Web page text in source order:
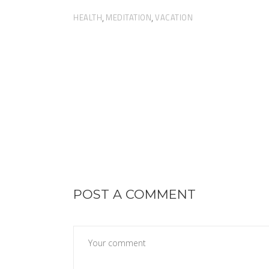
HEALTH, MEDITATION, VACATION
POST A COMMENT